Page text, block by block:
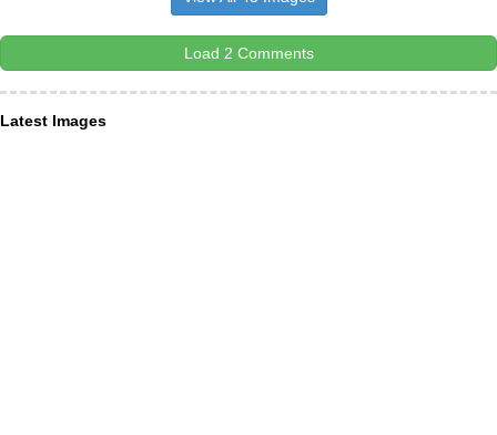
Load 2 Comments
Latest Images